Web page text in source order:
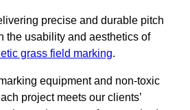
precise and durable pitch
the usability and aesthetics of
grass field marking.
equipment and non-toxic
project meets our clients’